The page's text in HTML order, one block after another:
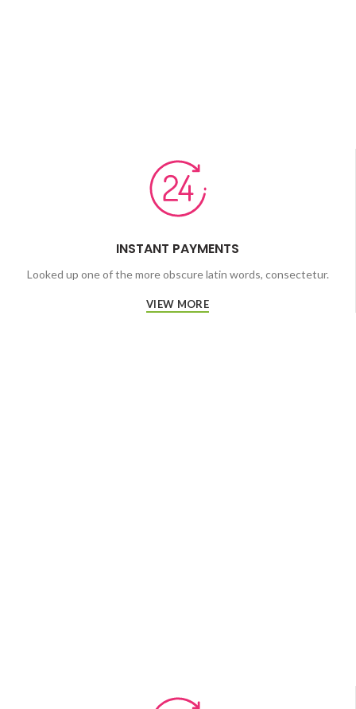
INSTANT PAYMENTS
Looked up one of the more obscure latin words, consectetur.
VIEW MORE